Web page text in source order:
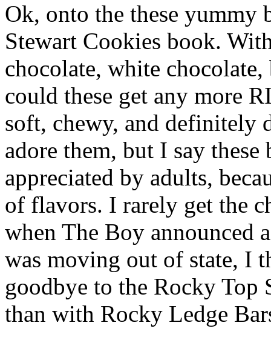
Ok, onto the these yummy
Stewart Cookies book.
chocolate, white
could these get any more
soft, chewy, and definitely
adore them, but I say
appreciated by adults,
of flavors. I rarely get the
when The Boy announced
was moving out of state, I
goodbye to the Rocky Top
than with Rocky Ledge